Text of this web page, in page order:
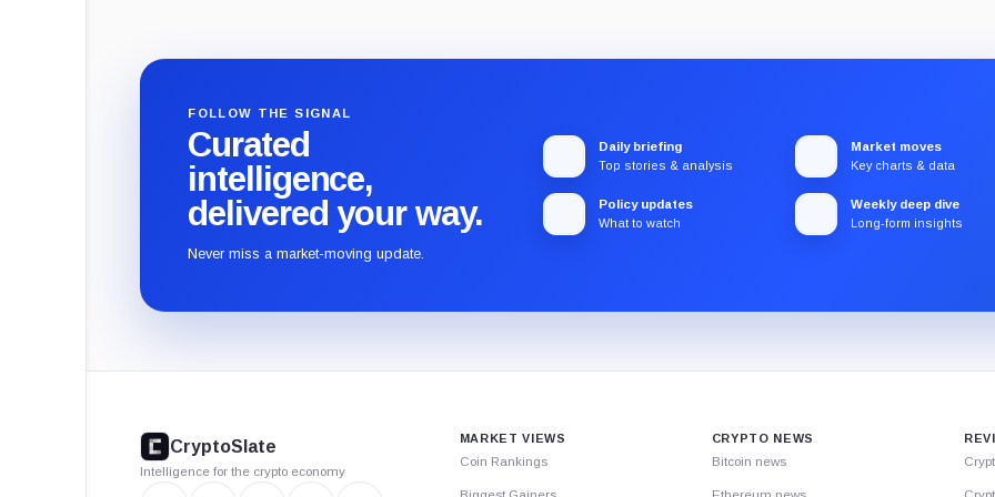
FOLLOW THE SIGNAL
Curated
intelligence,
delivered your way.
Never miss a market-moving update.
Daily briefing
Top stories & analysis
Market moves
Key charts & data
Policy updates
What to watch
Weekly deep dive
Long-form insights
CryptoSlate
Intelligence for the crypto economy
MARKET VIEWS
Coin Rankings
Biggest Gainers
CRYPTO NEWS
Bitcoin news
Ethereum news